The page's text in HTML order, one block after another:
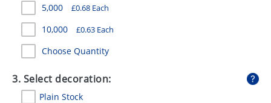
SWEETS
UMBRELLAS
5,000 £0.68 Each
10,000 £0.63 Each
Choose Quantity
3. Select decoration:
Plain Stock